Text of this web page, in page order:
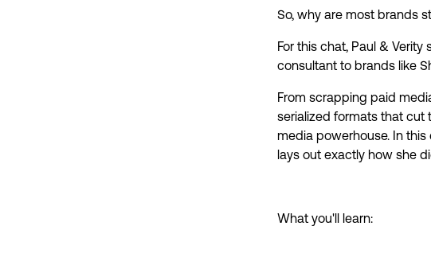
So, why are most brands
For this chat, Paul &
consultant to brands like
From scrapping paid
serialized formats that cut
media powerhouse. In this
lays out exactly how she
What you'll learn: